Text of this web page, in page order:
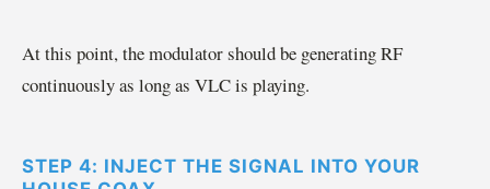
At this point, the modulator should be generating RF
continuously as long as VLC is playing.
STEP 4: INJECT THE SIGNAL INTO YOUR